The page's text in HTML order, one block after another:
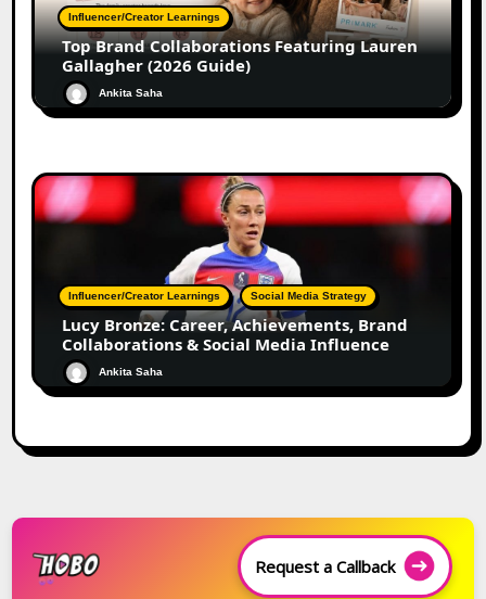
Influencer/Creator Learnings
Top Brand Collaborations Featuring Lauren
Gallagher (2026 Guide)
Ankita Saha
Influencer/Creator Learnings Social Media Strategy
Lucy Bronze: Career, Achievements, Brand
Collaborations & Social Media Influence
Ankita Saha
Request a Callback